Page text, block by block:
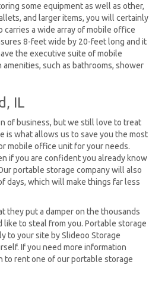
some equipment as well as other,
and larger items, you will certainly
a wide array of mobile office
8-feet wide by 20-feet long and it
the executive suite of mobile
such as bathrooms, shower
IL
of business, but we still love to treat
is what allows us to save you the most
mobile office unit for your needs.
if you are confident you already know
portable storage company will also
days, which will make things far less
they put a damper on the thousands
to steal from you. Portable storage
to your site by Slideoo Storage
If you need more information
to rent one of our portable storage